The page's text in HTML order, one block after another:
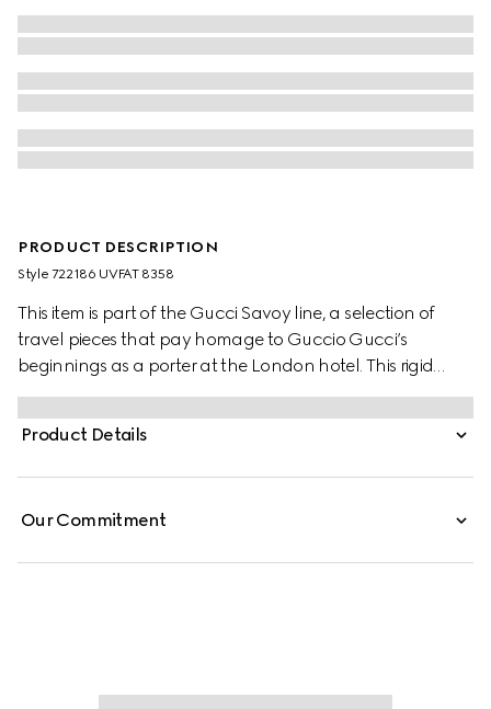
PRODUCT DESCRIPTION
Style ‎722186 UVFAT 8358
This item is part of the Gucci Savoy line, a selection of
travel pieces that pay homage to Guccio Gucci’s
beginnings as a porter at the London hotel. This rigid
jewellery case is presented in GG Supreme canvas, an
item that brings vintage and contemporary together
through its archive-inspired design elements. Combining
the shoulder.
Product Details
Our Commitment